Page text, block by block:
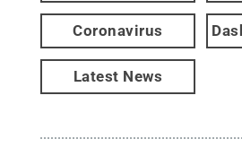
Coronavirus
Latest News